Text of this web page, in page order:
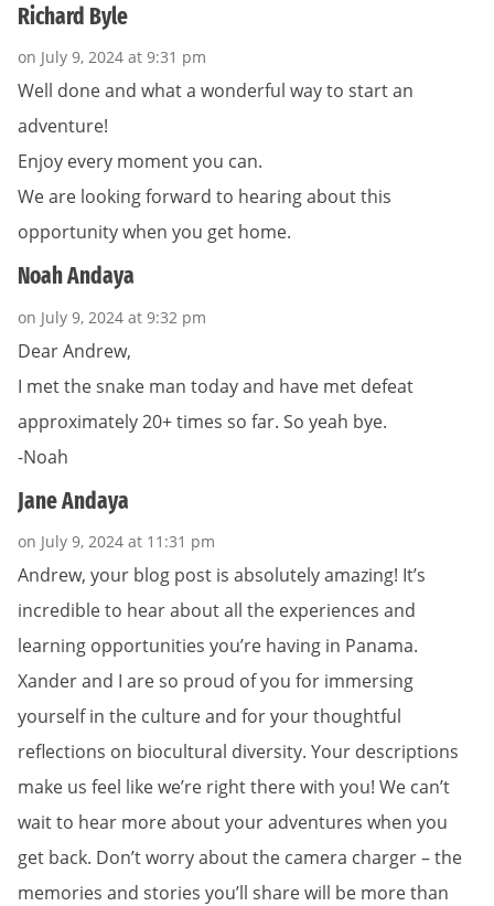
Richard Byle
on July 9, 2024 at 9:31 pm
Well done and what a wonderful way to start an
adventure!
Enjoy every moment you can.
We are looking forward to hearing about this
opportunity when you get home.
Noah Andaya
on July 9, 2024 at 9:32 pm
Dear Andrew,
I met the snake man today and have met defeat
approximately 20+ times so far. So yeah bye.
-Noah
Jane Andaya
on July 9, 2024 at 11:31 pm
Andrew, your blog post is absolutely amazing! It’s
incredible to hear about all the experiences and
learning opportunities you’re having in Panama.
Xander and I are so proud of you for immersing
yourself in the culture and for your thoughtful
reflections on biocultural diversity. Your descriptions
make us feel like we’re right there with you! We can’t
wait to hear more about your adventures when you
get back. Don’t worry about the camera charger – the
memories and stories you’ll share will be more than